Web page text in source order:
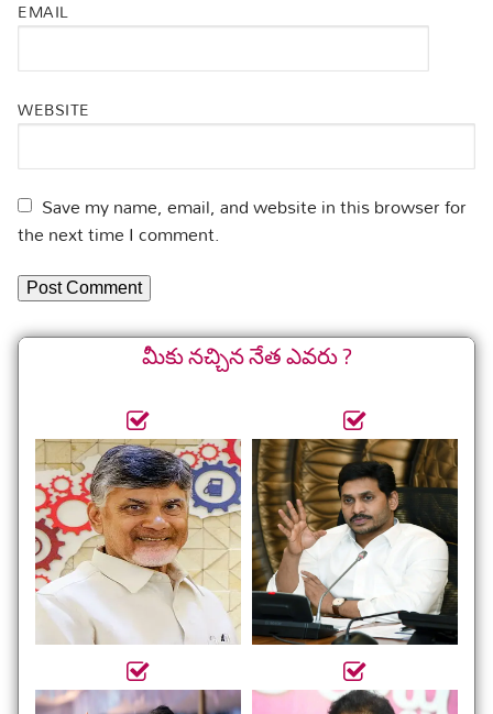
EMAIL
WEBSITE
Save my name, email, and website in this browser for
the next time I comment.
మీకు నచ్చిన నేత ఎవరు ?